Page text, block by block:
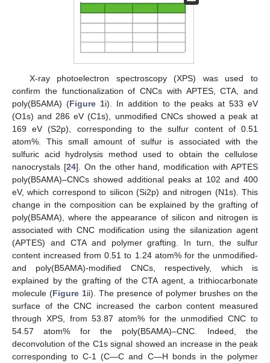
X-ray photoelectron spectroscopy (XPS) was used to
confirm the functionalization of CNCs with APTES, CTA, and
poly(B5AMA) (Figure 1i). In addition to the peaks at 533 eV
(O1s) and 286 eV (C1s), unmodified CNCs showed a peak at
169 eV (S2p), corresponding to the sulfur content of 0.51
atom%. This small amount of sulfur is associated with the
sulfuric acid hydrolysis method used to obtain the cellulose
nanocrystals [24]. On the other hand, modification with APTES
poly(B5AMA)–CNCs showed additional peaks at 102 and 400
eV, which correspond to silicon (Si2p) and nitrogen (N1s). This
change in the composition can be explained by the grafting of
poly(B5AMA), where the appearance of silicon and nitrogen is
associated with CNC modification using the silanization agent
(APTES) and CTA and polymer grafting. In turn, the sulfur
content increased from 0.51 to 1.24 atom% for the unmodified-
and poly(B5AMA)-modified CNCs, respectively, which is
explained by the grafting of the CTA agent, a trithiocarbonate
molecule (Figure 1ii). The presence of polymer brushes on the
surface of the CNC increased the carbon content measured
through XPS, from 53.87 atom% for the unmodified CNC to
54.57 atom% for the poly(B5AMA)–CNC. Indeed, the
deconvolution of the C1s signal showed an increase in the peak
corresponding to C-1 (C—C and C—H bonds in the polymer